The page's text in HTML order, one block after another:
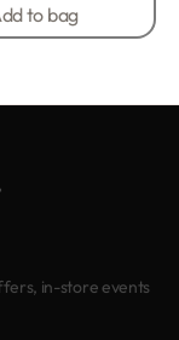
to bag
in-store events